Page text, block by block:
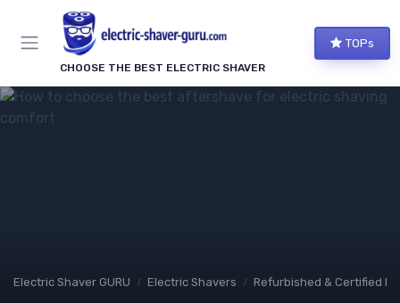
CHOOSE THE BEST ELECTRIC SHAVER
TOPs
Electric Shaver GURU Electric Shavers Refurbished & Certified